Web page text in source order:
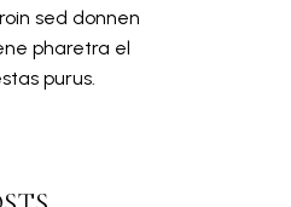
sed donnen
pharetra el
purus.